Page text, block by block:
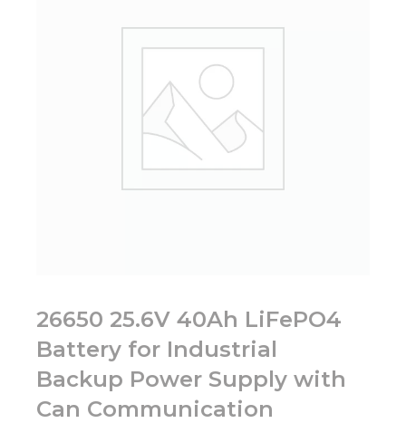
26650 25.6V 40Ah LiFePO4
Battery for Industrial
Backup Power Supply with
Can Communication